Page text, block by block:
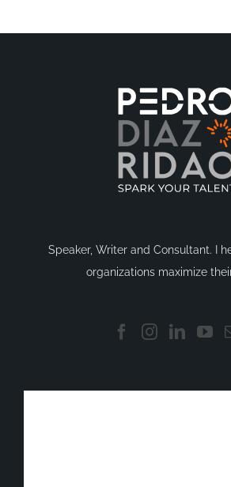
Speaker, Writer and Consultant. I
organizations maximize